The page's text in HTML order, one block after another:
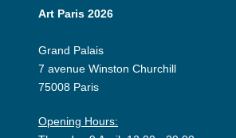
Art Paris 2026
Grand Palais
7 avenue Winston Churchill
75008 Paris
Opening Hours: